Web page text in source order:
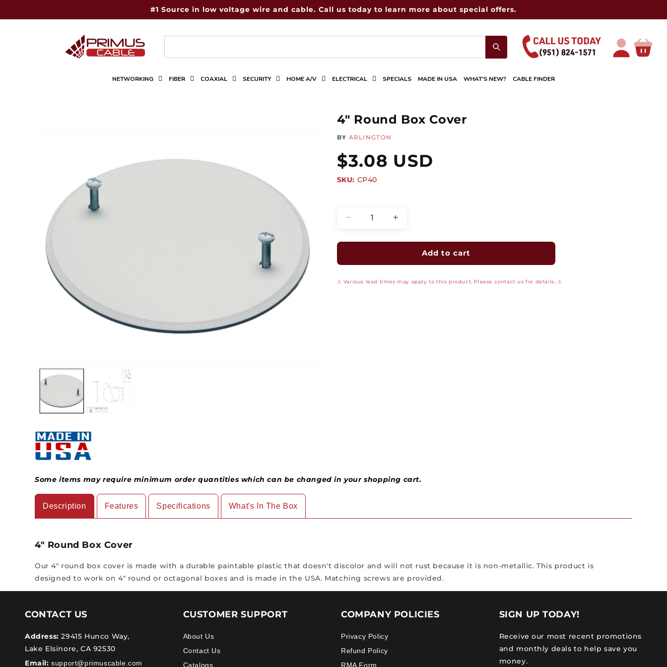
#1 Source in low voltage wire and cable. Call us today to learn more about special offers.
Log
in
Cart
NETWORKING FIBER COAXIAL SECURITY HOME A/V ELECTRICAL SPECIALS MADE IN USA WHAT'S NEW? CABLE FINDER
4" Round Box Cover
BY ARLINGTON
Regular
price
$3.08 USD
SKU:
SKU: CP40
Decrease
for
Round
Cover
Increase
for
4&quot;
Round
Cover
Add to cart
⚠ Various lead times may apply to this product. Please contact us for details. ⚠
Some items may require minimum order quantities which can be changed in your shopping cart.
Description
4" Round Box Cover
Our 4" round box cover is made with a durable paintable plastic that doesn't discolor and will not rust because it is non-metallic. This product is
designed to work on 4" round or octagonal boxes and is made in the USA. Matching screws are provided.
Features Specifications What's In The Box
CONTACT US
Address: 29415 Hunco Way,
Lake Elsinore, CA 92530
Email: support@primuscable.com
CUSTOMER SUPPORT
About Us
Contact Us
Catalogs
COMPANY POLICIES
Privacy Policy
Refund Policy
RMA Form
SIGN UP TODAY!
Receive our most recent promotions
and monthly deals to help save you
money.